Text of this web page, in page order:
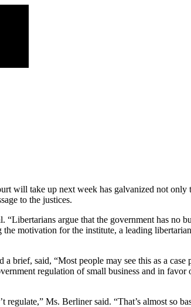
will take up next week has galvanized not only
to the justices.
argue that the government has no
motivation for the institute, a leading
brief, said, “Most people may see this as a case
regulation of small business and in favor
Ms. Berliner said. “That’s almost so